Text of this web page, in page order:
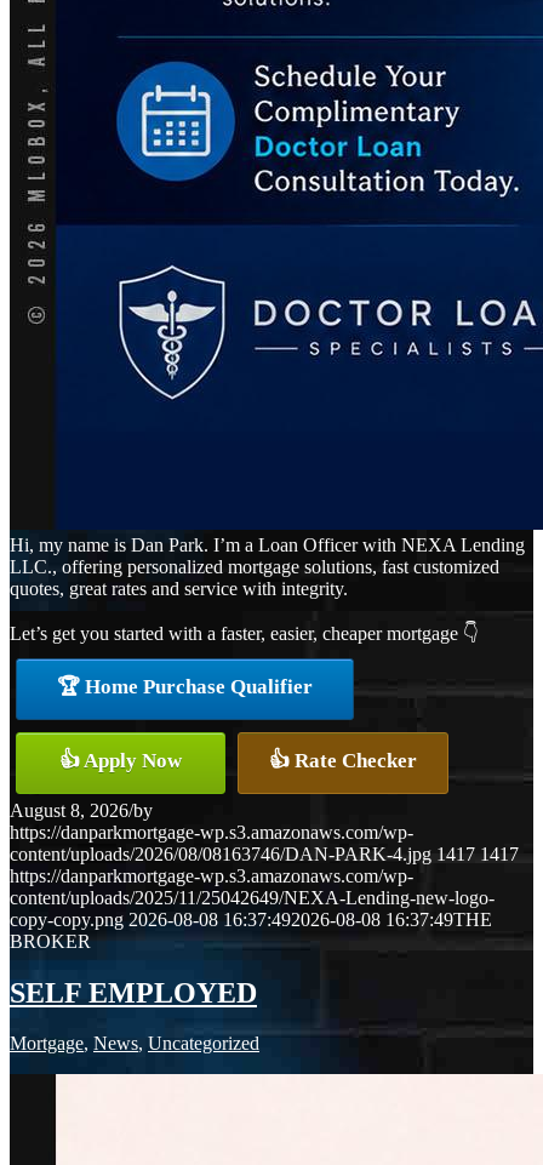
Hi, my name is Dan Park. I’m a Loan Officer with NEXA Lending
LLC., offering personalized mortgage solutions, fast customized
quotes, great rates and service with integrity.
Let’s get you started with a faster, easier, cheaper mortgage 👇
🏆 Home Purchase Qualifier
👍 Apply Now 👍 Rate Checker
August 8, 2026/by
https://danparkmortgage-wp.s3.amazonaws.com/wp-
content/uploads/2026/08/08163746/DAN-PARK-4.jpg 1417 1417
https://danparkmortgage-wp.s3.amazonaws.com/wp-
content/uploads/2025/11/25042649/NEXA-Lending-new-logo-
copy-copy.png 2026-08-08 16:37:492026-08-08 16:37:49THE
BROKER
SELF EMPLOYED
Mortgage, News, Uncategorized